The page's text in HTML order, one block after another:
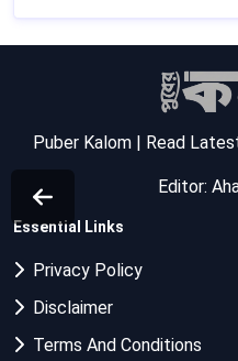
Puber Kalom | Read
Editor:
Essential Links
Privacy Policy
Disclaimer
Terms And Conditions